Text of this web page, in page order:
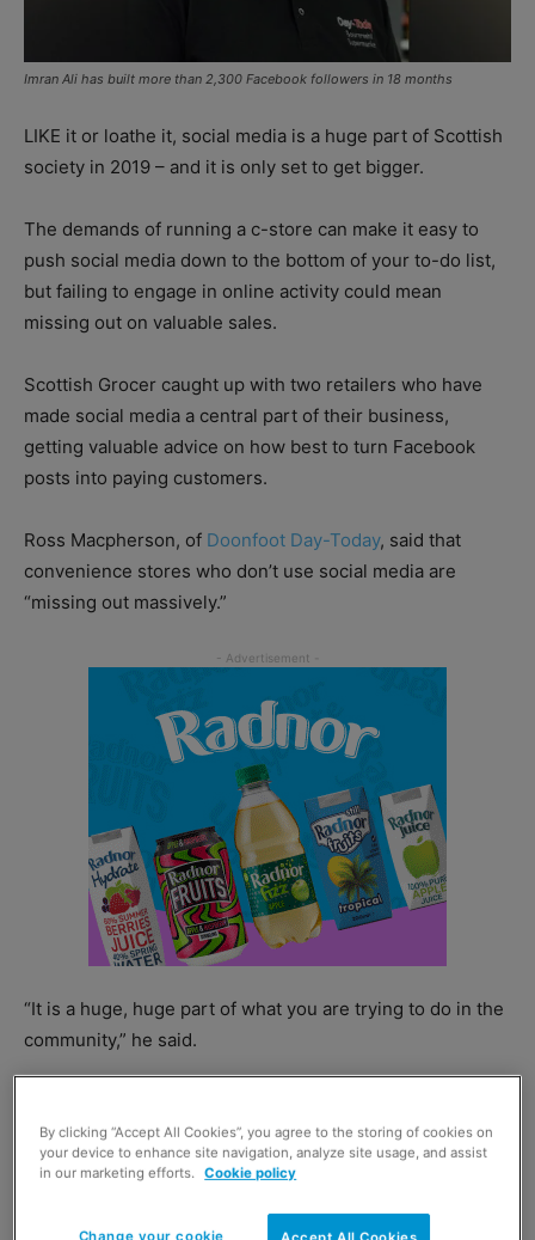
Imran Ali has built more than 2,300 Facebook followers in 18 months
LIKE it or loathe it, social media is a huge part of Scottish
society in 2019 – and it is only set to get bigger.
The demands of running a c-store can make it easy to
push social media down to the bottom of your to-do list,
but failing to engage in online activity could mean
missing out on valuable sales.
Scottish Grocer caught up with two retailers who have
made social media a central part of their business,
getting valuable advice on how best to turn Facebook
posts into paying customers.
Ross Macpherson, of Doonfoot Day-Today, said that
convenience stores who don’t use social media are
“missing out massively.”
“It is a huge, huge part of what you are trying to do in the
community,” he said.
By clicking “Accept All Cookies”, you agree to the storing of cookies on
your device to enhance site navigation, analyze site usage, and assist
in our marketing efforts.
Cookie policy
Change your cookie